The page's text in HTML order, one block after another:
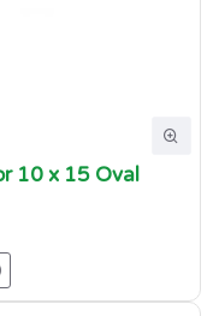
10 x 15 Oval